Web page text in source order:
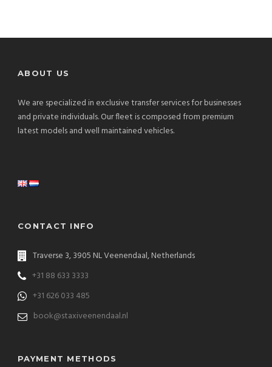
ABOUT US
We are specialized in exclusive transfer services for businesses
and private individuals. Our fleet is composed from premium
latest models and well maintained vehicles.
CONTACT INFO
Traverse 3, 3905 NL Veenendaal, Netherlands
+31 88 633 3333
+31 626 033 485
book@staxiveenendaal.nl
PAYMENT METHODS